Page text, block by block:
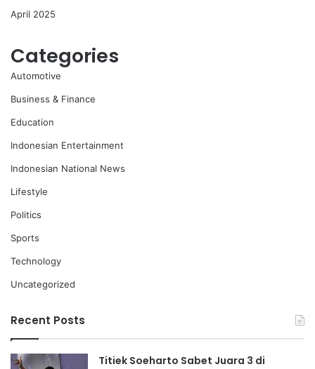
April 2025
Categories
Automotive
Business & Finance
Education
Indonesian Entertainment
Indonesian National News
Lifestyle
Politics
Sports
Technology
Uncategorized
Recent Posts
Titiek Soeharto Sabet Juara 3 di